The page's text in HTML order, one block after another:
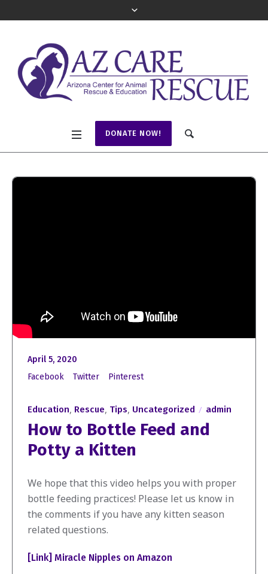
DONATE NOW!
April 5, 2020
Facebook
Twitter Pinterest
Education, Rescue, Tips, Uncategorized admin
How to Bottle Feed and
Potty a Kitten
We hope that this video helps you with proper
bottle feeding practices! Please let us know in
the comments if you have any kitten season
related questions.
[Link] Miracle Nipples on Amazon